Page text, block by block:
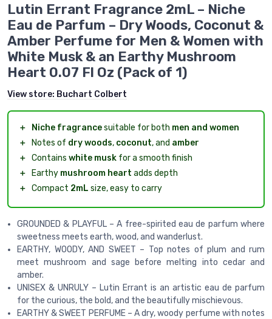
Lutin Errant Fragrance 2mL – Niche
Eau de Parfum – Dry Woods, Coconut &
Amber Perfume for Men & Women with
White Musk & an Earthy Mushroom
Heart 0.07 Fl Oz (Pack of 1)
View store: Buchart Colbert
＋ Niche fragrancesuitable for both men and women
＋
Notes of dry woods, coconut, and amber
＋ Contains white musk for a smooth finish
＋
Earthy mushroom heart adds depth
＋ Compact 2mL size, easy to carry
GROUNDED & PLAYFUL – A free-spirited eau de parfum where
sweetness meets earth, wood, and wanderlust.
EARTHY, WOODY, AND SWEET – Top notes of plum and rum
meet mushroom and sage before melting into cedar and
amber.
UNISEX & UNRULY – Lutin Errant is an artistic eau de parfum
for the curious, the bold, and the beautifully mischievous.
EARTHY & SWEET PERFUME – A dry, woody perfume with notes